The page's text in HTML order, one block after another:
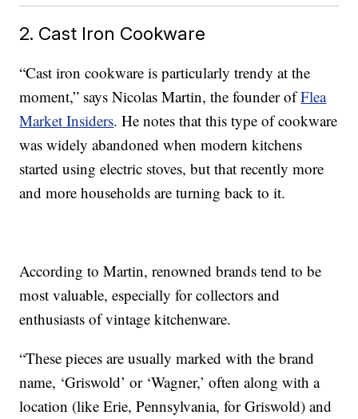
2. Cast Iron Cookware
“Cast iron cookware is particularly trendy at the
moment,” says Nicolas Martin, the founder ofFlea
Market Insiders. He notes that this type of cookware
was widely abandoned when modern kitchens
started using electric stoves, but that recently more
and more households are turning back to it.
According to Martin, renowned brands tend to be
most valuable, especially for collectors and
enthusiasts of vintage kitchenware.
“These pieces are usually marked with the brand
name, ‘Griswold’ or ‘Wagner,’ often along with a
location (like Erie, Pennsylvania, for Griswold) and